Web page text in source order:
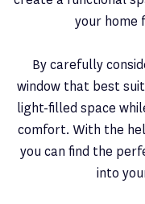
your home
By carefully
window that best
light-filled space
comfort. With the
you can find the
into